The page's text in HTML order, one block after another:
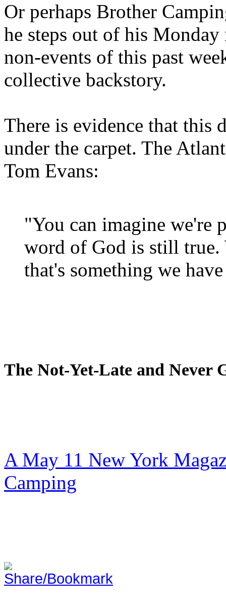
Or perhaps Brother
he steps out of his
non-events of this past
collective backstory.
There is evidence that this
under the carpet. The
Tom Evans:
"You can imagine we're
word of God is still true.
that's something we
The Not-Yet-Late and Never
A May 11 New York
Camping